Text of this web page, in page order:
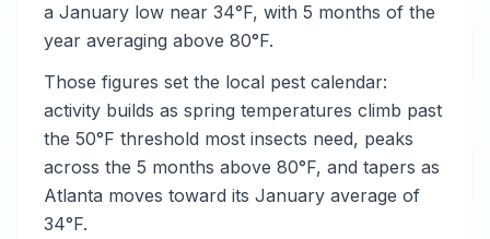
a January low near 34°F, with 5 months of the
year averaging above 80°F.
Those figures set the local pest calendar:
activity builds as spring temperatures climb past
the 50°F threshold most insects need, peaks
across the 5 months above 80°F, and tapers as
Atlanta moves toward its January average of
34°F.